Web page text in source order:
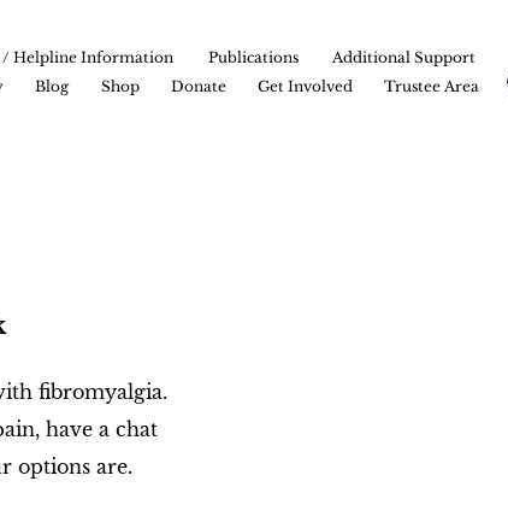
/ Helpline Information Publications
Additional Support
Blog Shop Donate Get Involved
Trustee Area
fibromyalgia.
have a chat
options are.